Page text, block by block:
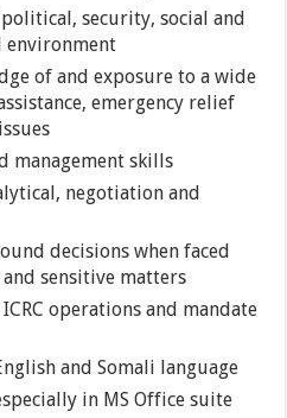
security, social and
environment
of and exposure to a wide
emergency relief
management skills
negotiation and
decisions when faced
sensitive matters
operations and mandate
and Somali language
in MS Office suite